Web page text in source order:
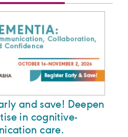
and save! Deepen
in cognitive-
care.